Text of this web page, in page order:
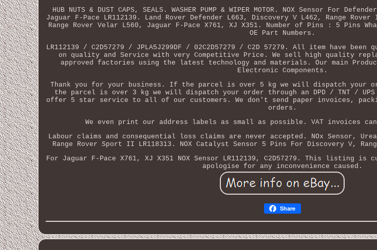
HUB NUTS & DUST CAPS, SEALS. WASHER PUMP & WIPER MOTOR. NOX Sensor For
Jaguar F-Pace LR112139. Land Rover Defender L663, Discovery V L462, Range
Range Rover Velar L560, Jaguar F-Pace X761, XJ X351. Number of Pins : 5 Pins
OE Part Numbers.
LR112139 / C2D57279 / JPLA5J299DF / 02C2D57279 / C2D 57279. All item have
on quality and Service with very Competitive Price. We sell high quality
approved factories using the latest technology and materials. Our main
Electronic Components.
Thank you for your business. If the parcel is over 5 kg we will dispatch your
the parcel is over 3 kg we will dispatch your order through an DPD / TNT /
offer 5 star service to all of our customers. We don't send paper invoices,
orders.
We even print our address labels as small as possible. VAT invoices
Labour claims and consequential loss claims are never accepted. NOx Sensor,
Range Rover Sport II LR118313. NOX Catalyst Sensor 5 Pins For Discovery V,
For Jaguar F-Pace X761, XJ X351 NOX Sensor LR112139, C2D57279. This listing is
apologise for any inconvenience caused.
Share